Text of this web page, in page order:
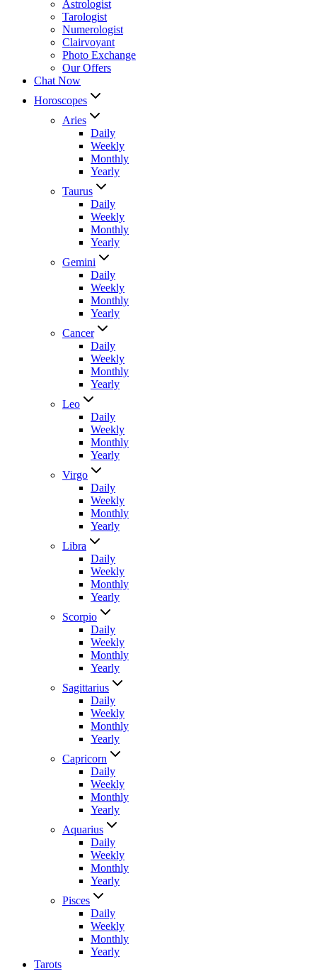
Astrologist
Tarologist
Numerologist
Clairvoyant
Photo Exchange
Our Offers
Chat Now
Horoscopes
Aries
Daily
Weekly
Monthly
Yearly
Taurus
Daily
Weekly
Monthly
Yearly
Gemini
Daily
Weekly
Monthly
Yearly
Cancer
Daily
Weekly
Monthly
Yearly
Leo
Daily
Weekly
Monthly
Yearly
Virgo
Daily
Weekly
Monthly
Yearly
Libra
Daily
Weekly
Monthly
Yearly
Scorpio
Daily
Weekly
Monthly
Yearly
Sagittarius
Daily
Weekly
Monthly
Yearly
Capricorn
Daily
Weekly
Monthly
Yearly
Aquarius
Daily
Weekly
Monthly
Yearly
Pisces
Daily
Weekly
Monthly
Yearly
Tarots